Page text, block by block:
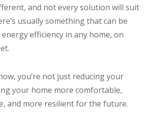
and not every solution will suit
usually something that can be
efficiency in any home, on
you’re not just reducing your
your home more comfortable,
and more resilient for the future.